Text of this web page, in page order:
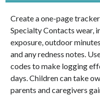
Create a one-page
Specialty Contacts wear,
exposure, outdoor
and any redness notes.
codes to make logging
days. Children can take
parents and caregivers